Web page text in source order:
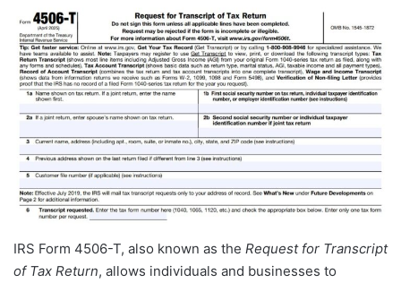
IRS Form 4506-T, also known as the Request for Transcript
of Tax Return, allows individuals and businesses to